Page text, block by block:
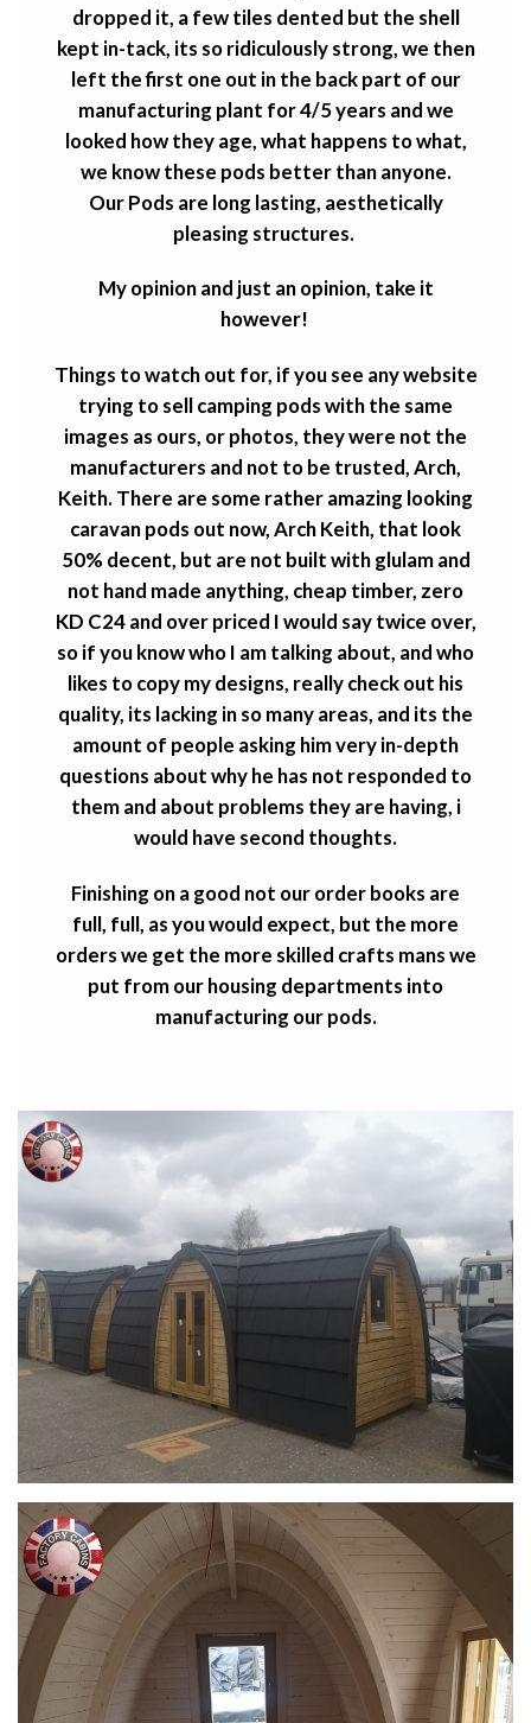
dropped it, a few tiles dented but the shell
kept in-tack, its so ridiculously strong, we then
left the first one out in the back part of our
manufacturing plant for 4/5 years and we
looked how they age, what happens to what,
we know these pods better than anyone.
Our Pods are long lasting, aesthetically
pleasing structures.
My opinion and just an opinion, take it
however!
Things to watch out for, if you see any website
trying to sell camping pods with the same
images as ours, or photos, they were not the
manufacturers and not to be trusted, Arch,
Keith. There are some rather amazing looking
caravan pods out now, Arch Keith, that look
50% decent, but are not built with glulam and
not hand made anything, cheap timber, zero
KD C24 and over priced I would say twice over,
so if you know who I am talking about, and who
likes to copy my designs, really check out his
quality, its lacking in so many areas, and its the
amount of people asking him very in-depth
questions about why he has not responded to
them and about problems they are having, i
would have second thoughts.
Finishing on a good not our order books are
full, full, as you would expect, but the more
orders we get the more skilled crafts mans we
put from our housing departments into
manufacturing our pods.